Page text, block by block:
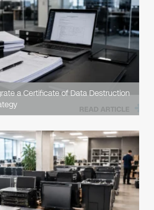
a Certificate of Data Destruction
READ ARTICLE